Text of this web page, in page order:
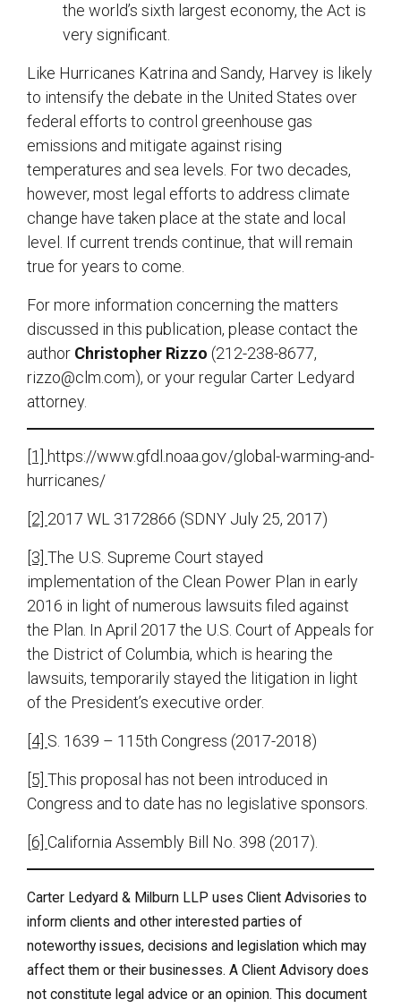
the world’s sixth largest economy, the Act is
very significant.
Like Hurricanes Katrina and Sandy, Harvey is likely
to intensify the debate in the United States over
federal efforts to control greenhouse gas
emissions and mitigate against rising
temperatures and sea levels. For two decades,
however, most legal efforts to address climate
change have taken place at the state and local
level. If current trends continue, that will remain
true for years to come.
For more information concerning the matters
discussed in this publication, please contact the
author Christopher Rizzo (212-238-8677,
rizzo@clm.com), or your regular Carter Ledyard
attorney.
[1] https://www.gfdl.noaa.gov/global-warming-and-
hurricanes/
[2] 2017 WL 3172866 (SDNY July 25, 2017)
[3] The U.S. Supreme Court stayed
implementation of the Clean Power Plan in early
2016 in light of numerous lawsuits filed against
the Plan. In April 2017 the U.S. Court of Appeals for
the District of Columbia, which is hearing the
lawsuits, temporarily stayed the litigation in light
of the President’s executive order.
[4] S. 1639 – 115th Congress (2017-2018)
[5] This proposal has not been introduced in
Congress and to date has no legislative sponsors.
[6] California Assembly Bill No. 398 (2017).
Carter Ledyard & Milburn LLP uses Client Advisories to
inform clients and other interested parties of
noteworthy issues, decisions and legislation which may
affect them or their businesses. A Client Advisory does
not constitute legal advice or an opinion. This document